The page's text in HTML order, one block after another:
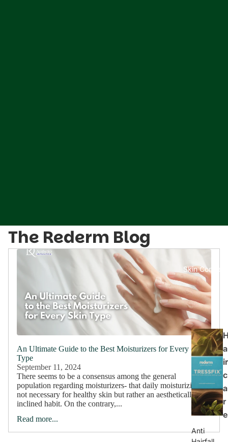
Skin
a
ir
c
a
r
e
Anti
The Rederm Blog
An Ultimate Guide to the Best Moisturizers for Every Skin
Type
September 11, 2024
There seems to be a consensus among the general
population regarding moisturizers- that daily moisturizing is
not necessary for healthy skin but rather an aesthetically
inclined habit. On the contrary,...
Read more...